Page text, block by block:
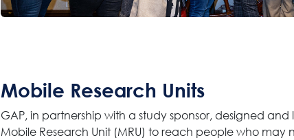
Mobile Research Units
GAP, in partnership with a study sponsor, designed
Mobile Research Unit (MRU) to reach people who may